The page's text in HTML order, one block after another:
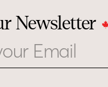
Newsletter